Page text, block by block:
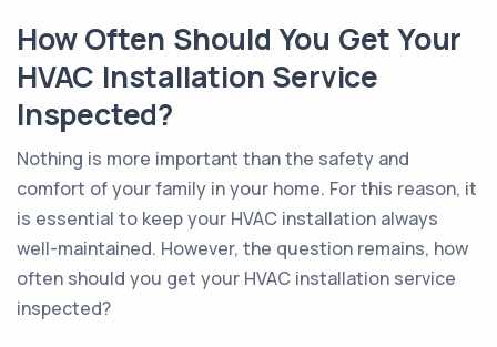
How Often Should You Get Your
HVAC Installation Service
Inspected?
Nothing is more important than the safety and
comfort of your family in your home. For this reason, it
is essential to keep your HVAC installation always
well-maintained. However, the question remains, how
often should you get your HVAC installation service
inspected?